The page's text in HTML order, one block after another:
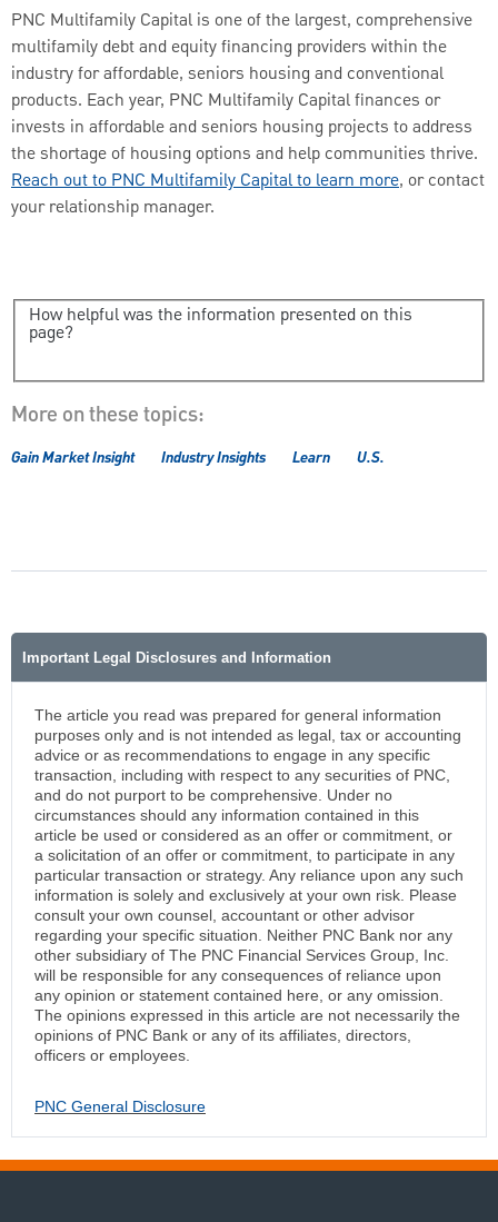
PNC Multifamily Capital is one of the largest, comprehensive
multifamily debt and equity financing providers within the
industry for affordable, seniors housing and conventional
products. Each year, PNC Multifamily Capital finances or
invests in affordable and seniors housing projects to address
the shortage of housing options and help communities thrive.
Reach out to PNC Multifamily Capital to learn more, or contact
your relationship manager.
How helpful was the information presented on this
page?
More on these topics:
Gain Market Insight Industry Insights Learn U.S.
Important Legal Disclosures and Information
The article you read was prepared for general information
purposes only and is not intended as legal, tax or accounting
advice or as recommendations to engage in any specific
transaction, including with respect to any securities of PNC,
and do not purport to be comprehensive. Under no
circumstances should any information contained in this
article be used or considered as an offer or commitment, or
a solicitation of an offer or commitment, to participate in any
particular transaction or strategy. Any reliance upon any such
information is solely and exclusively at your own risk. Please
consult your own counsel, accountant or other advisor
regarding your specific situation. Neither PNC Bank nor any
other subsidiary of The PNC Financial Services Group, Inc.
will be responsible for any consequences of reliance upon
any opinion or statement contained here, or any omission.
The opinions expressed in this article are not necessarily the
opinions of PNC Bank or any of its affiliates, directors,
officers or employees.
PNC General Disclosure